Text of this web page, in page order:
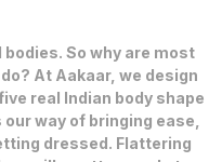
bodies. So why are most
At Aakaar, we design
real Indian body shape
way of bringing ease,
dressed. Flattering